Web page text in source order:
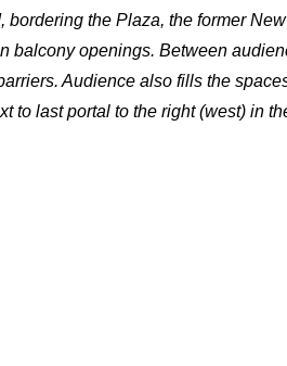
the Plaza, the former
balcony openings. Between
Audience also fills the
to last portal to the right (west) in